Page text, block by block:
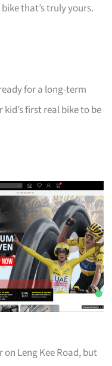
that’s truly yours.
for a long-term
first real bike to be
Leng Kee Road, but